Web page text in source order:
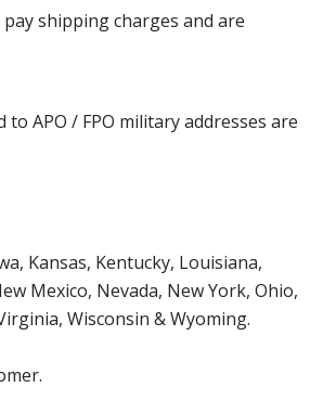
shipping charges and are
APO / FPO military addresses are
Kansas, Kentucky, Louisiana,
Mexico, Nevada, New York, Ohio,
Wisconsin & Wyoming.